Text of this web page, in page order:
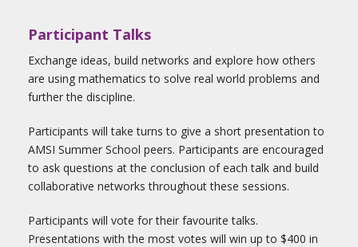
Participant Talks
Exchange ideas, build networks and explore how others
are using mathematics to solve real world problems and
further the discipline.
Participants will take turns to give a short presentation to
AMSI Summer School peers. Participants are encouraged
to ask questions at the conclusion of each talk and build
collaborative networks throughout these sessions.
Participants will vote for their favourite talks.
Presentations with the most votes will win up to $400 in